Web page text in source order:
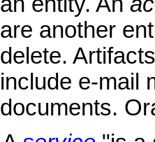
are another
delete.
include e-mail
documents.